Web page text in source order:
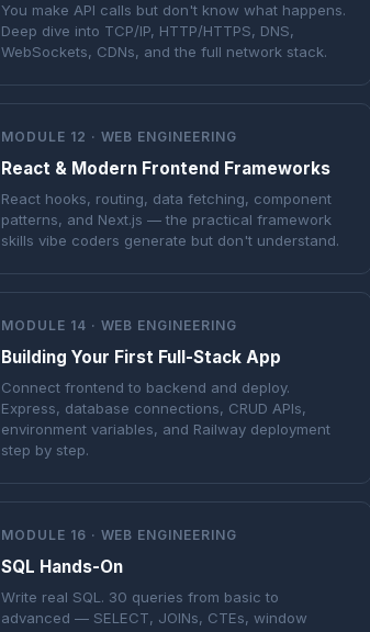
You make API calls but don't know what happens.
Deep dive into TCP/IP, HTTP/HTTPS, DNS,
WebSockets, CDNs, and the full network stack.
MODULE 12 · WEB ENGINEERING
React & Modern Frontend Frameworks
React hooks, routing, data fetching, component
patterns, and Next.js — the practical framework
skills vibe coders generate but don't understand.
MODULE 14 · WEB ENGINEERING
Building Your First Full-Stack App
Connect frontend to backend and deploy.
Express, database connections, CRUD APIs,
environment variables, and Railway deployment
step by step.
MODULE 16 · WEB ENGINEERING
SQL Hands-On
Write real SQL. 30 queries from basic to
advanced — SELECT, JOINs, CTEs, window